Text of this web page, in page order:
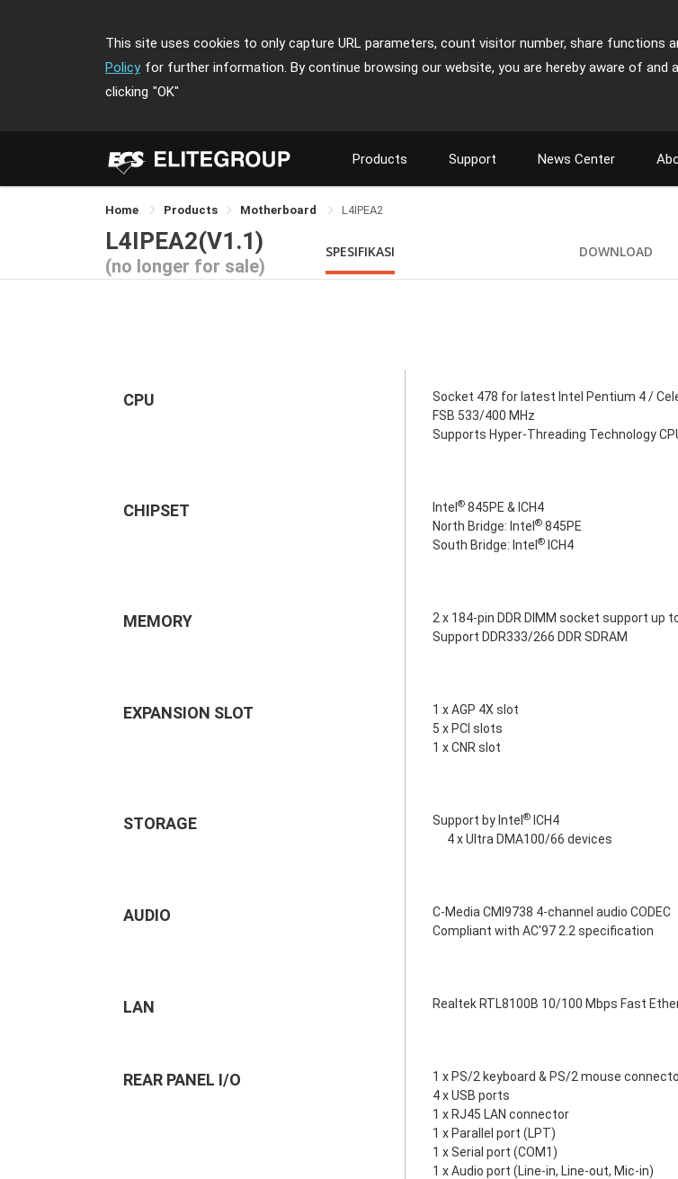
This site uses cookies to only capture URL parameters, count visitor number, share functions
Policy for further information. By continue browsing our website, you are hereby aware of and
clicking "OK"
Products Support News Center
Home Products Motherboard L4IPEA2
L4IPEA2(V1.1)
(no longer for sale)
SPESIFIKASI DOWNLOAD
CPU
Socket 478 for latest Intel Pentium 4 /
FSB 533/400 MHz
Supports Hyper-Threading Technology
CHIPSET Intel ® 845PE & ICH4
North Bridge: Intel ® 845PE
South Bridge: Intel ® ICH4
MEMORY
2 x 184-pin DDR DIMM socket support up
Support DDR333/266 DDR SDRAM
EXPANSION SLOT
1 x AGP 4X slot
5 x PCI slots
1 x CNR slot
STORAGE Support by Intel ® ICH4
4 x Ultra DMA100/66 devices
AUDIO
C-Media CMI9738 4-channel audio CODEC
Compliant with AC'97 2.2 specification
LAN Realtek RTL8100B 10/100 Mbps Fast
REAR PANEL I/O
1 x PS/2 keyboard & PS/2 mouse
4 x USB ports
1 x RJ45 LAN connector
1 x Parallel port (LPT)
1 x Serial port (COM1)
1 x Audio port (Line-in, Line-out, Mic-in)